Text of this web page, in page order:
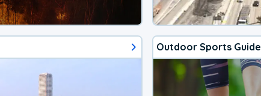
Outdoor Sports Guide